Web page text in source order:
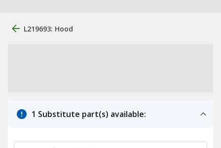
L219693: Hood
1 Substitute part(s) available: